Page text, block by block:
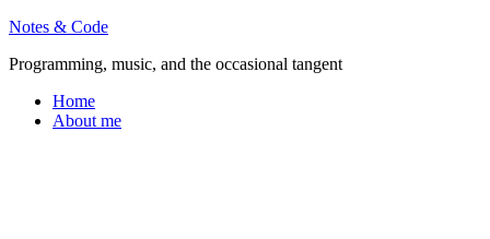
Notes & Code
Programming, music, and the occasional tangent
Home
About me